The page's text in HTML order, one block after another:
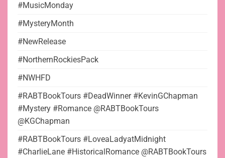
#MusicMonday
#MysteryMonth
#NewRelease
#NorthernRockiesPack
#NWHFD
#RABTBookTours #DeadWinner #KevinGChapman
#Mystery #Romance @RABTBookTours
@KGChapman
#RABTBookTours #LoveaLadyatMidnight
#CharlieLane #HistoricalRomance @RABTBookTours